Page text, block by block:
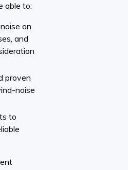
able to:
on
and
proven
noise
to